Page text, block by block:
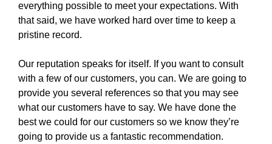
everything possible to meet your expectations. With
that said, we have worked hard over time to keep a
pristine record.
Our reputation speaks for itself. If you want to consult
with a few of our customers, you can. We are going to
provide you several references so that you may see
what our customers have to say. We have done the
best we could for our customers so we know they’re
going to provide us a fantastic recommendation.